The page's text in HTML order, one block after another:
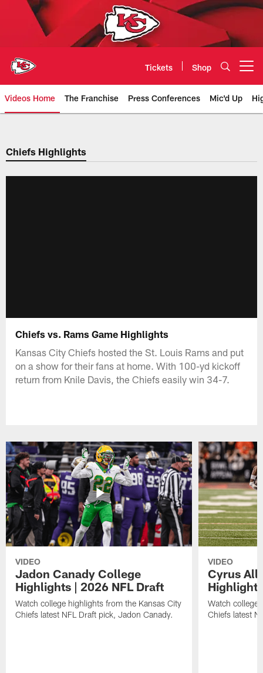
Tickets Shop
Videos Home The Franchise Press Conferences Mic'd Up
Chiefs Video | Kansas City
Chiefs Highlights
Chiefs vs. Rams Game Highlights
Kansas City Chiefs hosted the St. Louis Rams and put
on a show for their fans at home. With 100-yd kickoff
return from Knile Davis, the Chiefs easily win 34-7.
VIDEO
Jadon Canady College
Highlights | 2026 NFL Draft
Watch college highlights from the Kansas City
Chiefs latest NFL Draft pick, Jadon Canady.
VIDEO
Cyrus
Watch college
Chiefs latest